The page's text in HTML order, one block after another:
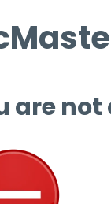
are